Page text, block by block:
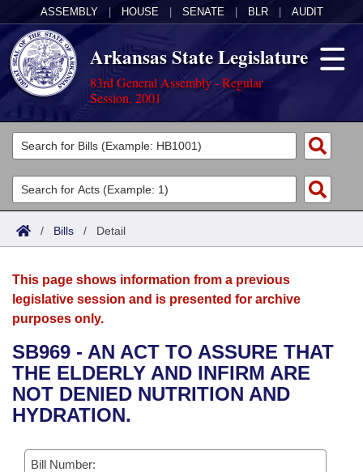
ASSEMBLY HOUSE SENATE BLR AUDIT
Arkansas State Legislature
83rd General Assembly - Regular
Session, 2001
Legislators
List All
Search
Committees
Joint
House
Bills in House Committees
Bills in Senate Committees
Bills in Joint Committees
Acts
Search by Range
Advanced Search
Bills
Search by Range
Advanced Search
Recent Activities
Recently Filed
Personalized Bill Tracking
Calendars
Meetings and Events
Bills on Committee Agendas
House
Senate
Arkansas Law
Arkansas Code and Constitution of 1874
Uncodified Historic Legislation
Budget
Search Center
/ Bills / Detail
This page shows information from a previous
legislative session and is presented for archive
purposes only.
SB969 - AN ACT TO ASSURE THAT
THE ELDERLY AND INFIRM ARE
NOT DENIED NUTRITION AND
HYDRATION.
Bill Number: